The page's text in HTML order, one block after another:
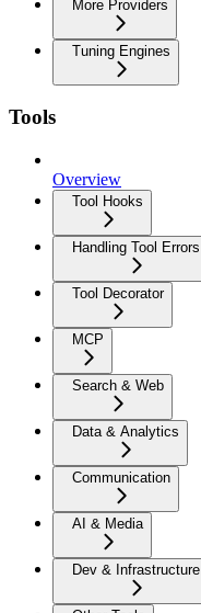
More Providers
Tuning Engines
Tools
Overview
Tool Hooks
Handling Tool Errors
Tool Decorator
MCP
Search & Web
Data & Analytics
Communication
AI & Media
Dev & Infrastructure